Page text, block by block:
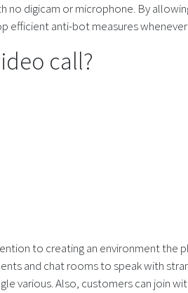
digicam or microphone. By
efficient anti-bot measures
call?
to creating an environment
and chat rooms to speak with
various. Also, customers can join